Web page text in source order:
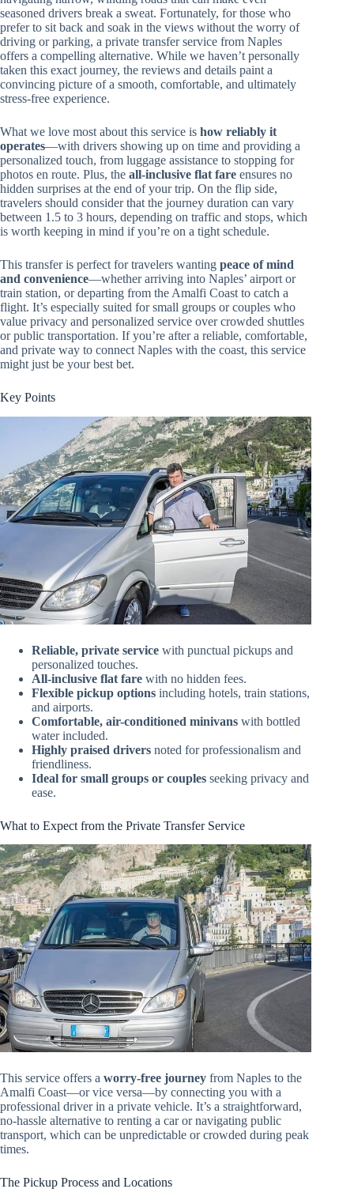
seasoned drivers break a sweat. Fortunately, for those who
prefer to sit back and soak in the views without the worry of
driving or parking, a private transfer service from Naples
offers a compelling alternative. While we haven’t personally
taken this exact journey, the reviews and details paint a
convincing picture of a smooth, comfortable, and ultimately
stress-free experience.
What we love most about this service is how reliably it
operates—with drivers showing up on time and providing a
personalized touch, from luggage assistance to stopping for
photos en route. Plus, the all-inclusive flat fare ensures no
hidden surprises at the end of your trip. On the flip side,
travelers should consider that the journey duration can vary
between 1.5 to 3 hours, depending on traffic and stops, which
is worth keeping in mind if you’re on a tight schedule.
This transfer is perfect for travelers wanting peace of mind
and convenience—whether arriving into Naples’ airport or
train station, or departing from the Amalfi Coast to catch a
flight. It’s especially suited for small groups or couples who
value privacy and personalized service over crowded shuttles
or public transportation. If you’re after a reliable, comfortable,
and private way to connect Naples with the coast, this service
might just be your best bet.
Key Points
Reliable, private service with punctual pickups and
personalized touches.
All-inclusive flat fare with no hidden fees.
Flexible pickup options including hotels, train stations,
and airports.
Comfortable, air-conditioned minivans with bottled
water included.
Highly praised drivers noted for professionalism and
friendliness.
Ideal for small groups or couples seeking privacy and
ease.
What to Expect from the Private Transfer Service
This service offers a worry-free journey from Naples to the
Amalfi Coast—or vice versa—by connecting you with a
professional driver in a private vehicle. It’s a straightforward,
no-hassle alternative to renting a car or navigating public
transport, which can be unpredictable or crowded during peak
times.
The Pickup Process and Locations